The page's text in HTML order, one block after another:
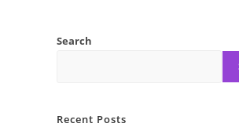
Search
Recent Posts